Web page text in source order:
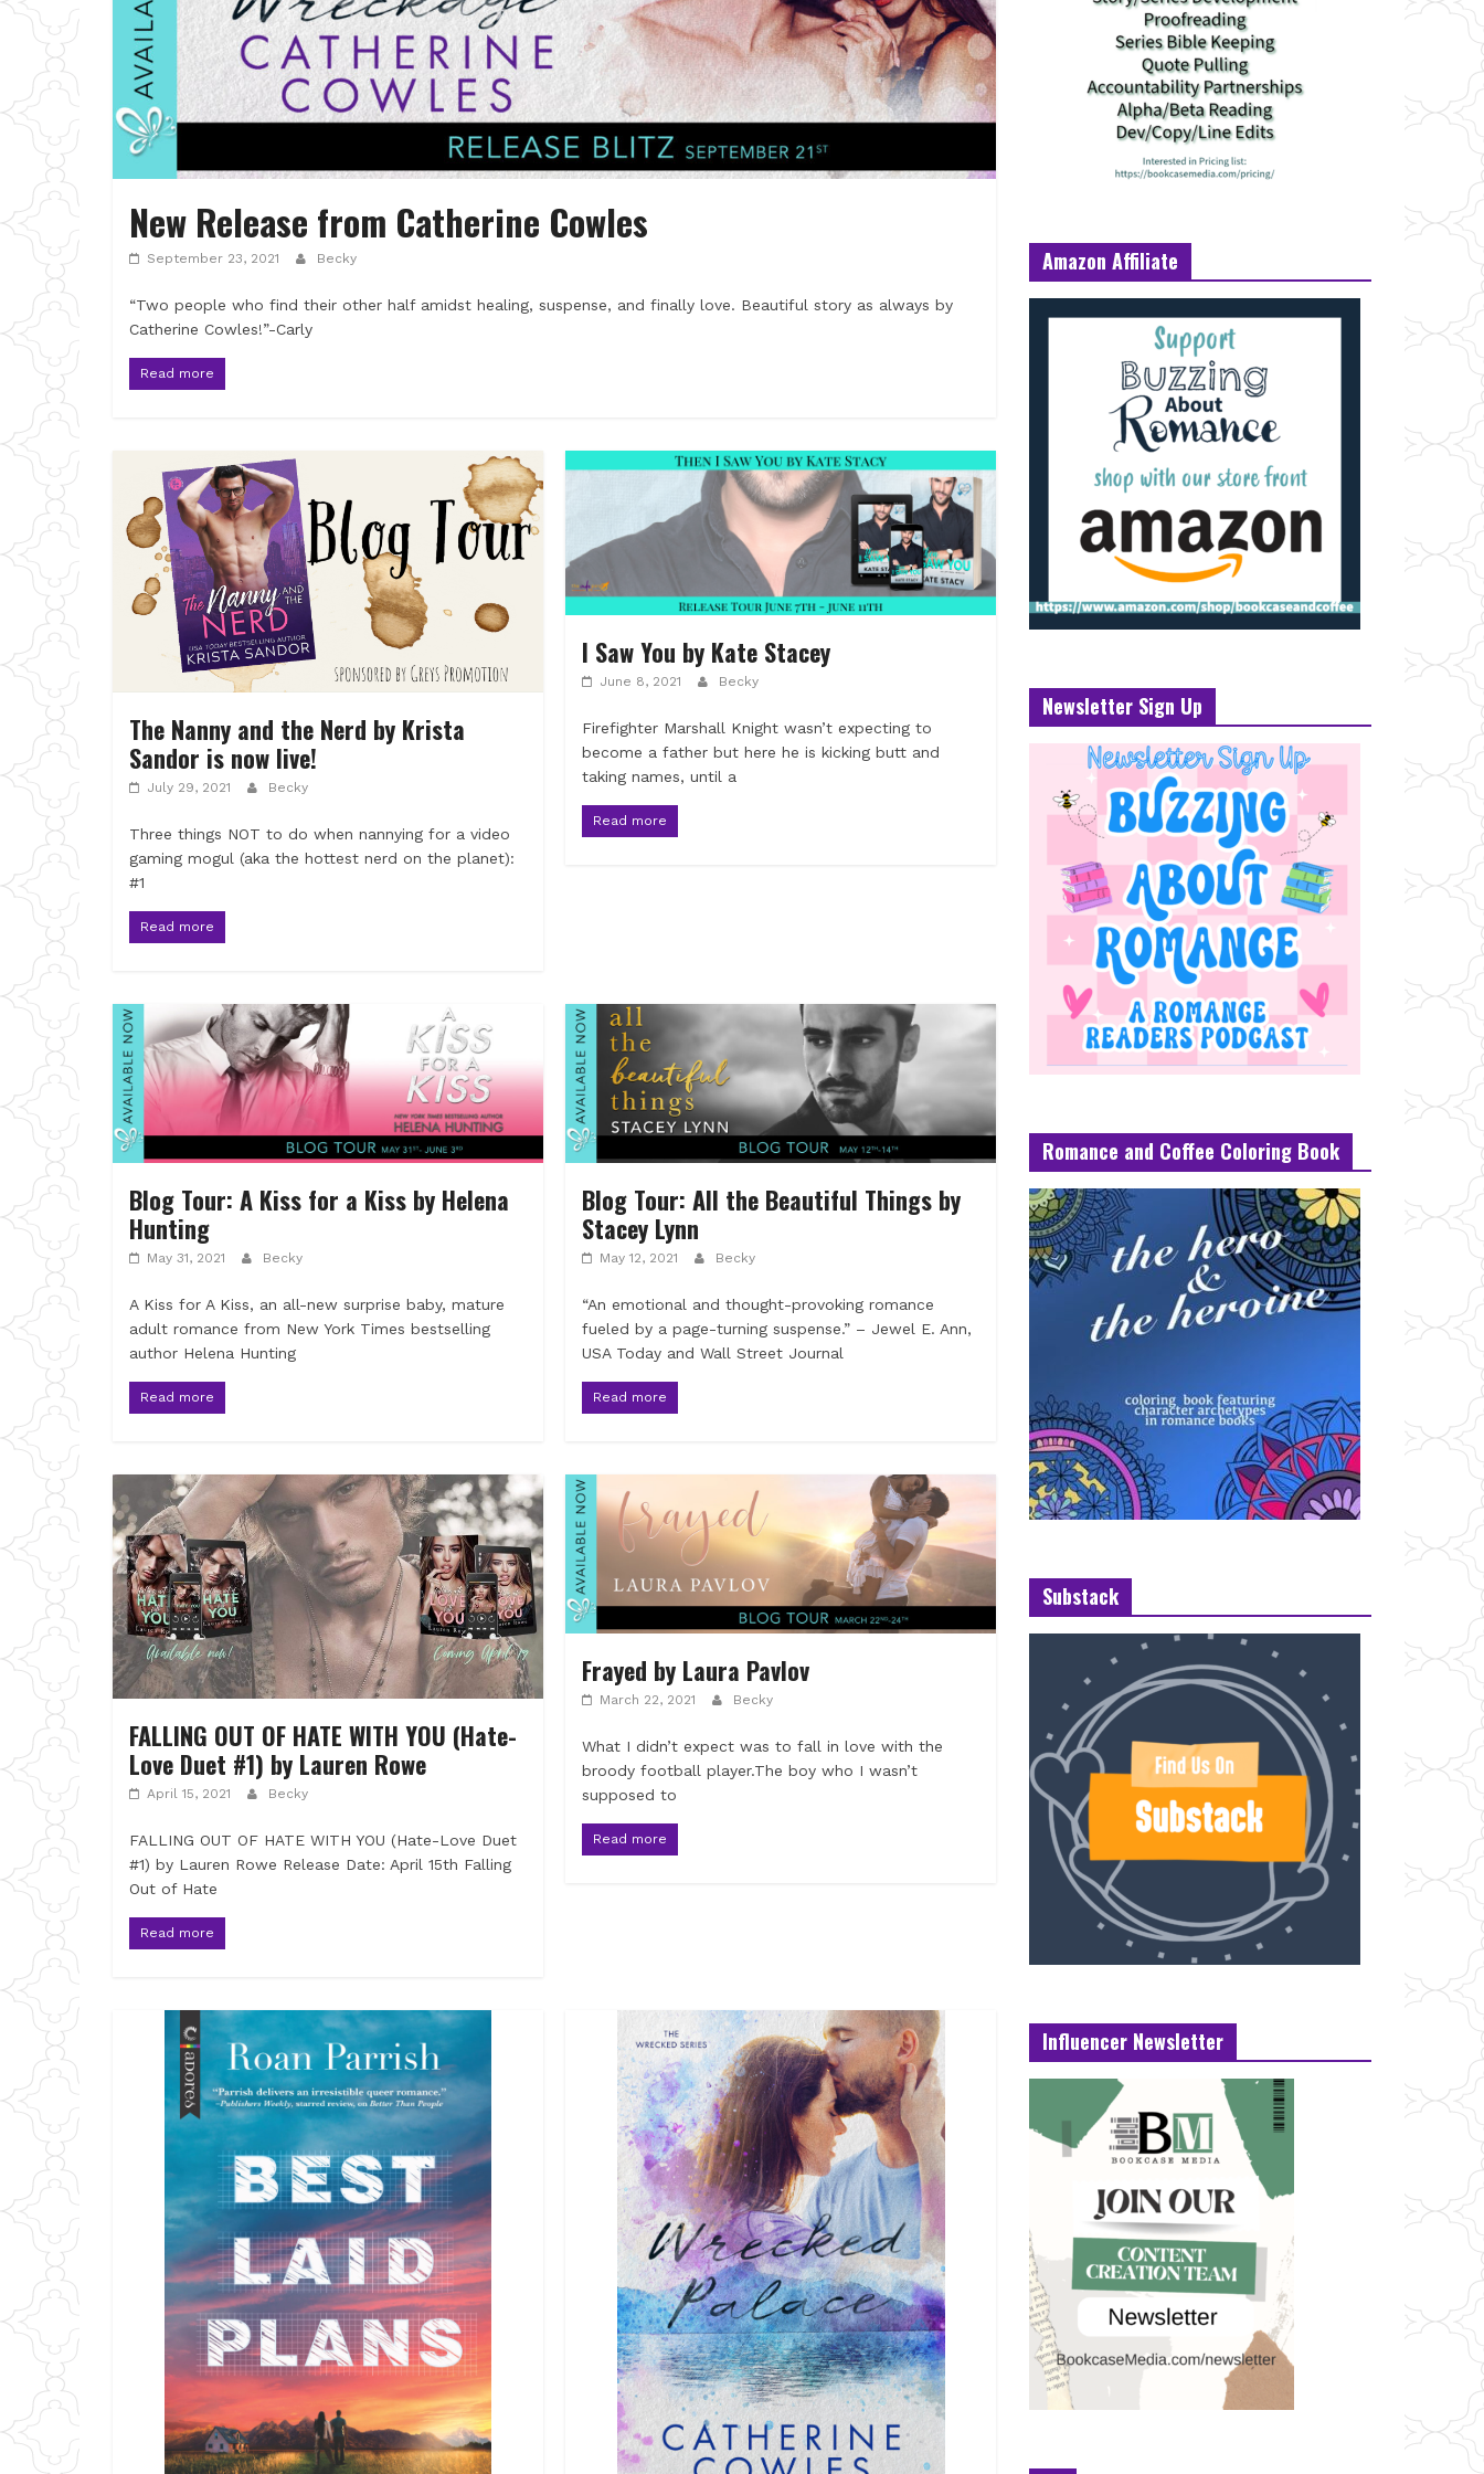
New Release from Catherine Cowles
September 23, 2021 Becky
“Two people who find their other half amidst healing, suspense, and finally love. Beautiful story as always by
Catherine Cowles!”-Carly
Read more
The Nanny and the Nerd by Krista
Sandor is now live!
July 29, 2021 Becky
Three things NOT to do when nannying for a video
gaming mogul (aka the hottest nerd on the planet):
#1
Read more
I Saw You by Kate Stacey
June 8, 2021 Becky
Firefighter Marshall Knight wasn’t expecting to
become a father but here he is kicking butt and
taking names, until a
Read more
Blog Tour: A Kiss for a Kiss by Helena
Hunting
May 31, 2021 Becky
A Kiss for A Kiss, an all-new surprise baby, mature
adult romance from New York Times bestselling
author Helena Hunting
Read more
Blog Tour: All the Beautiful Things by
Stacey Lynn
May 12, 2021 Becky
“An emotional and thought-provoking romance
fueled by a page-turning suspense.” – Jewel E. Ann,
USA Today and Wall Street Journal
Read more
FALLING OUT OF HATE WITH YOU (Hate-
Love Duet #1) by Lauren Rowe
April 15, 2021 Becky
FALLING OUT OF HATE WITH YOU (Hate-Love Duet
#1) by Lauren Rowe Release Date: April 15th Falling
Out of Hate
Read more
Frayed by Laura Pavlov
March 22, 2021 Becky
What I didn’t expect was to fall in love with the
broody football player.The boy who I wasn’t
supposed to
Read more
Amazon Affiliate
Newsletter Sign Up
Romance and Coffee Coloring Book
Substack
Influencer Newsletter